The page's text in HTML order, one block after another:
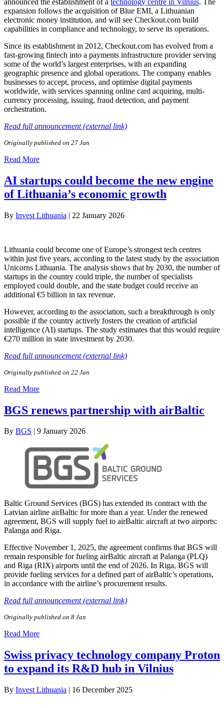
expansion follows the acquisition of Blue EMI, a Lithuanian
electronic money institution, and will see Checkout.com build
capabilities in compliance and technology, to serve its operations.
Since its establishment in 2012, Checkout.com has evolved from a
fast-growing fintech into a payments infrastructure provider serving
some of the world’s largest enterprises, with an expanding
geographic presence and global operations. The company enables
businesses to accept, process, and optimise digital payments
worldwide, with services spanning online card acquiring, multi-
currency processing, issuing, fraud detection, and payment
orchestration.
Read full announcement (external link)
Originally published on 27 Jan
Read More
AI startups could become the new engine
of Lithuania’s economic growth
By Invest Lithuania | 22 January 2026
Lithuania could become one of Europe’s strongest tech centres
within just five years, according to the latest study by the association
Unicorns Lithuania. The analysis shows that by 2030, the number of
startups in the country could triple, the number of specialists
employed could double, and the state budget could receive an
additional €5 billion in tax revenue.
However, according to the association, such a breakthrough is only
possible if the country actively fosters the creation of artificial
intelligence (AI) startups. The study estimates that this would require
€270 million in state investment by 2030.
Read full announcement (external link)
Originally published on 22 Jan
Read More
BGS renews partnership with airBaltic
By BGS 9 January 2026
Baltic Ground Services (BGS) has extended its contract with the
Latvian airline airBaltic for more than a year. Under the renewed
agreement, BGS will supply fuel to airBaltic aircraft at two airports:
Palanga and Riga.
Effective November 1, 2025, the agreement confirms that BGS will
remain responsible for fueling airBaltic aircraft at Palanga (PLQ)
and Riga (RIX) airports until the end of 2026. In Riga, BGS will
provide fueling services for a defined part of airBaltic’s operations,
in accordance with the airline’s procurement results.
Read full announcement (external link)
Originally published on 8 Jan
Read More
Swiss privacy technology company Proton
to expand its R&D hub in Vilnius
By Invest Lithuania | 16 December 2025